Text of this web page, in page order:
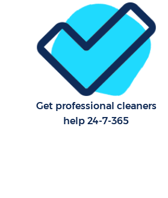
Get professional cleaners
help 24-7-365
School Cleaning Hither
Bedroom Cleaning Hither
Lewisham